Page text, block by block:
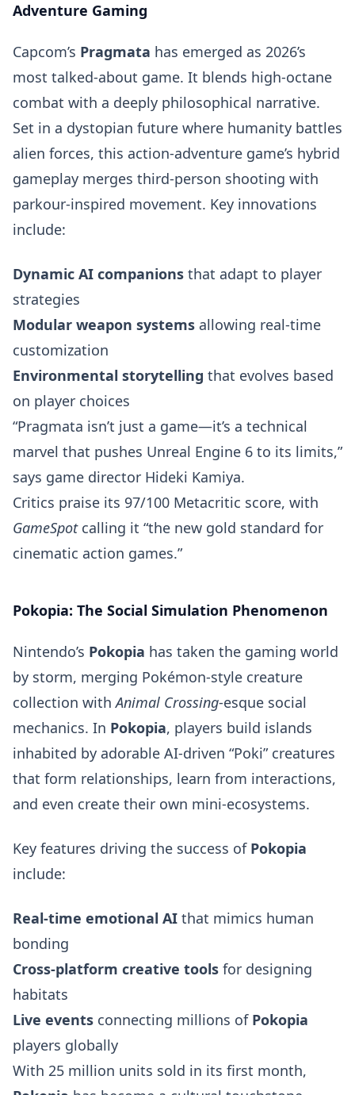
Adventure Gaming
Capcom’s Pragmata has emerged as 2026’s
most talked-about game. It blends high-octane
combat with a deeply philosophical narrative.
Set in a dystopian future where humanity battles
alien forces, this action-adventure game’s hybrid
gameplay merges third-person shooting with
parkour-inspired movement. Key innovations
include:
Dynamic AI companions that adapt to player
strategies
Modular weapon systems allowing real-time
customization
Environmental storytelling that evolves based
on player choices
“Pragmata isn’t just a game—it’s a technical
marvel that pushes Unreal Engine 6 to its limits,”
says game director Hideki Kamiya.
Critics praise its 97/100 Metacritic score, with
GameSpotcalling it “the new gold standard for
cinematic action games.”
Pokopia: The Social Simulation Phenomenon
Nintendo’s Pokopia has taken the gaming world
by storm, merging Pokémon-style creature
collection withAnimal Crossing-esque social
mechanics. In Pokopia, players build islands
inhabited by adorable AI-driven “Poki” creatures
that form relationships, learn from interactions,
and even create their own mini-ecosystems.
Key features driving the success of Pokopia
include:
Real-time emotional AI that mimics human
bonding
Cross-platform creative tools for designing
habitats
Live events connecting millions of Pokopia
players globally
With 25 million units sold in its first month,